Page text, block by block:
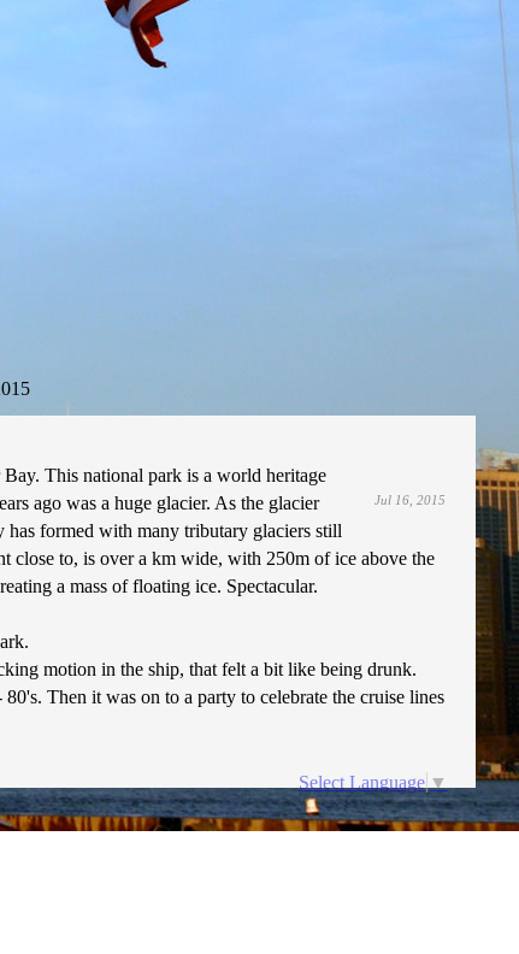
Jul 16, 2015
This national park is a world heritage
ago was a huge glacier. As the glacier
has formed with many tributary glaciers still
close to, is over a km wide, with 250m of ice above the
a mass of floating ice. Spectacular.
motion in the ship, that felt a bit like being drunk.
Then it was on to a party to celebrate the cruise lines
Select Language ▼